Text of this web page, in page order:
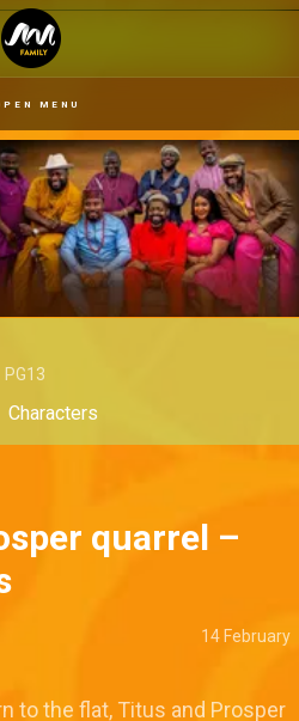
MENU
PG13
Characters
quarrel –
14 February
to the flat, Titus and Prosper